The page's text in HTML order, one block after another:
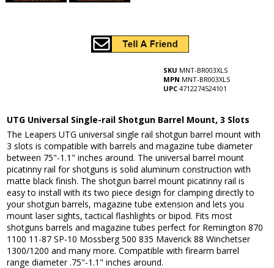
SKU MNT-BR003XLS
MPN MNT-BR003XLS
UPC 4712274524101
UTG Universal Single-rail Shotgun Barrel Mount, 3 Slots
The Leapers UTG universal single rail shotgun barrel mount with
3 slots is compatible with barrels and magazine tube diameter
between 75"-1.1" inches around. The universal barrel mount
picatinny rail for shotguns is solid aluminum construction with
matte black finish. The shotgun barrel mount picatinny rail is
easy to install with its two piece design for clamping directly to
your shotgun barrels, magazine tube extension and lets you
mount laser sights, tactical flashlights or bipod. Fits most
shotguns barrels and magazine tubes perfect for Remington 870
1100 11-87 SP-10 Mossberg 500 835 Maverick 88 Winchetser
1300/1200 and many more. Compatible with firearm barrel
range diameter .75"-1.1" inches around.